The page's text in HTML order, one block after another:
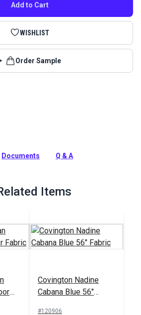
Add to Cart
WISHLIST
Order Sample
acrylic fabric from Sunbrella
great selection of rich, solid colors,
Documents Q & A
Items
Covington Nadine
Cabana Blue 56"
#120906